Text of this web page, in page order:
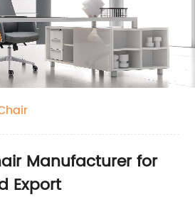
Manufacturer for
Export